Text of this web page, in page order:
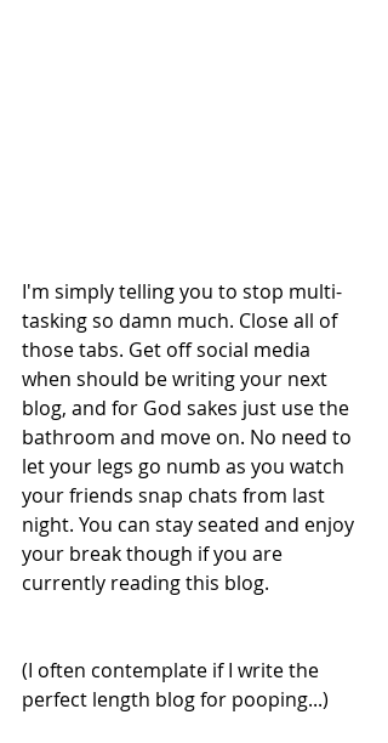
I'm simply telling you to stop multi-
tasking so damn much. Close all of
those tabs. Get off social media
when should be writing your next
blog, and for God sakes just use the
bathroom and move on. No need to
let your legs go numb as you watch
your friends snap chats from last
night. You can stay seated and enjoy
your break though if you are
currently reading this blog.
(I often contemplate if I write the
perfect length blog for pooping...)